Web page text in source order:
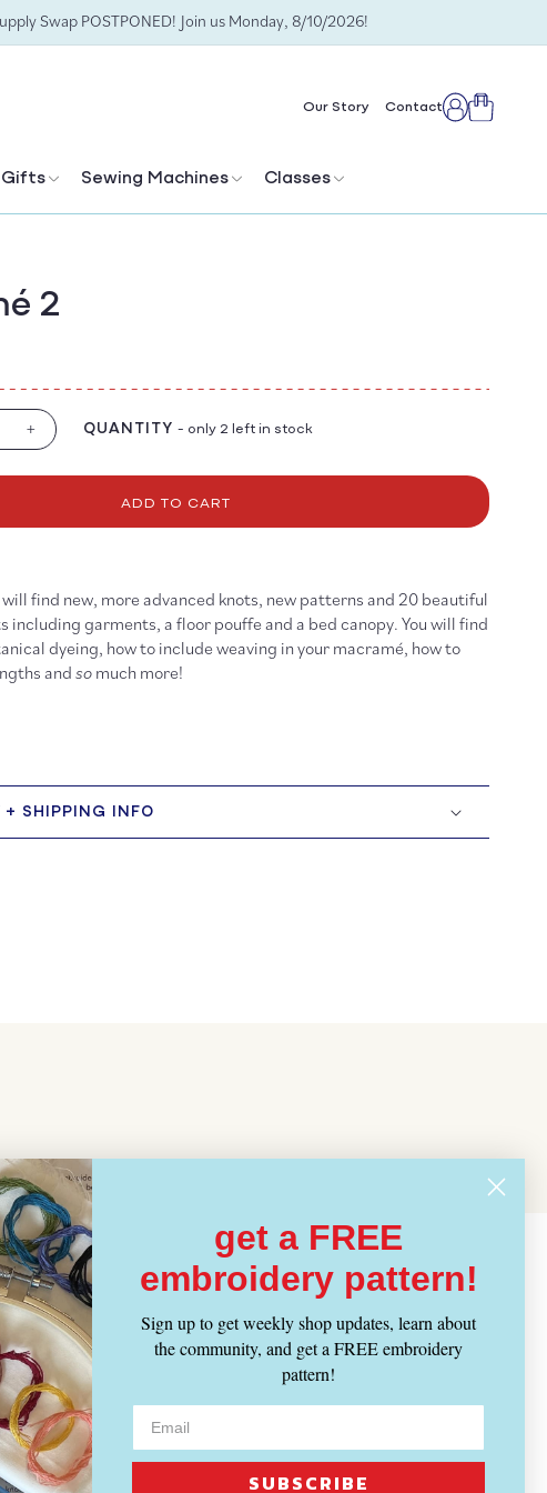
Swap POSTPONED! Join us Monday, 8/10/2026!
Gifts Sewing Machines Classes
Our Story ContactLogCart
2
Increase
for
2
+ QUANTITY - only 2 left in stock
ADD TO CART
find new, more advanced knots, new patterns and 20 beautiful
including garments, a floor pouffe and a bed canopy. You will find
dyeing, how to include weaving in your macramé, how to
and somuch more!
+ SHIPPING INFO
get a FREE
embroidery pattern!
Sign up to get weekly shop updates, learn about
the community, and get a FREE embroidery
pattern!
SUBSCRIBE